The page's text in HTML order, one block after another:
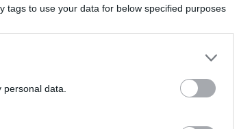
tags to use your data for below specified purposes
data.